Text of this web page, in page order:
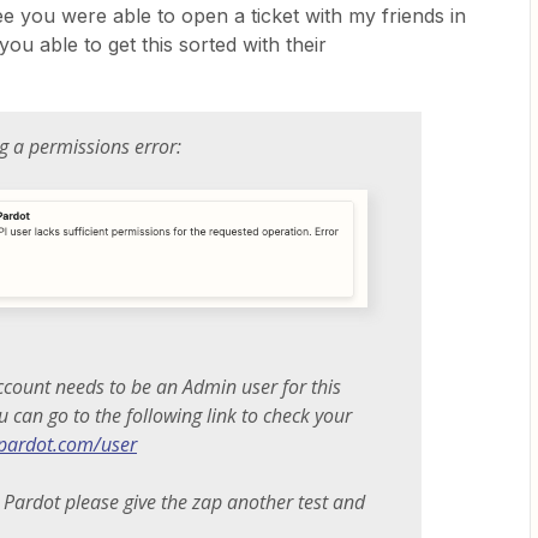
you were able to open a ticket with my friends in
able to get this sorted with their
a permissions error:
needs to be an Admin user for this
can go to the following link to check your
user
please give the zap another test and